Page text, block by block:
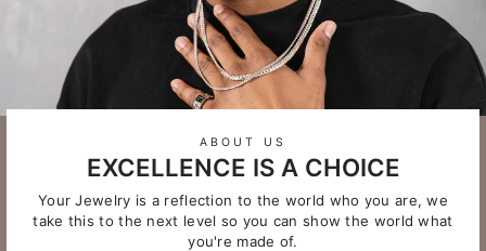
ABOUT US
EXCELLENCE IS A CHOICE
Your Jewelry is a reflection to the world who you are, we
take this to the next level so you can show the world what
you're made of.